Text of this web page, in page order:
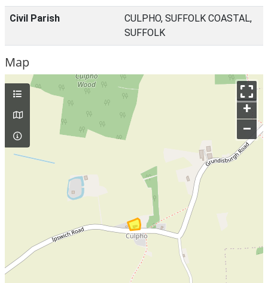
Civil Parish
CULPHO, SUFFOLK COASTAL,
SUFFOLK
Map
+
–